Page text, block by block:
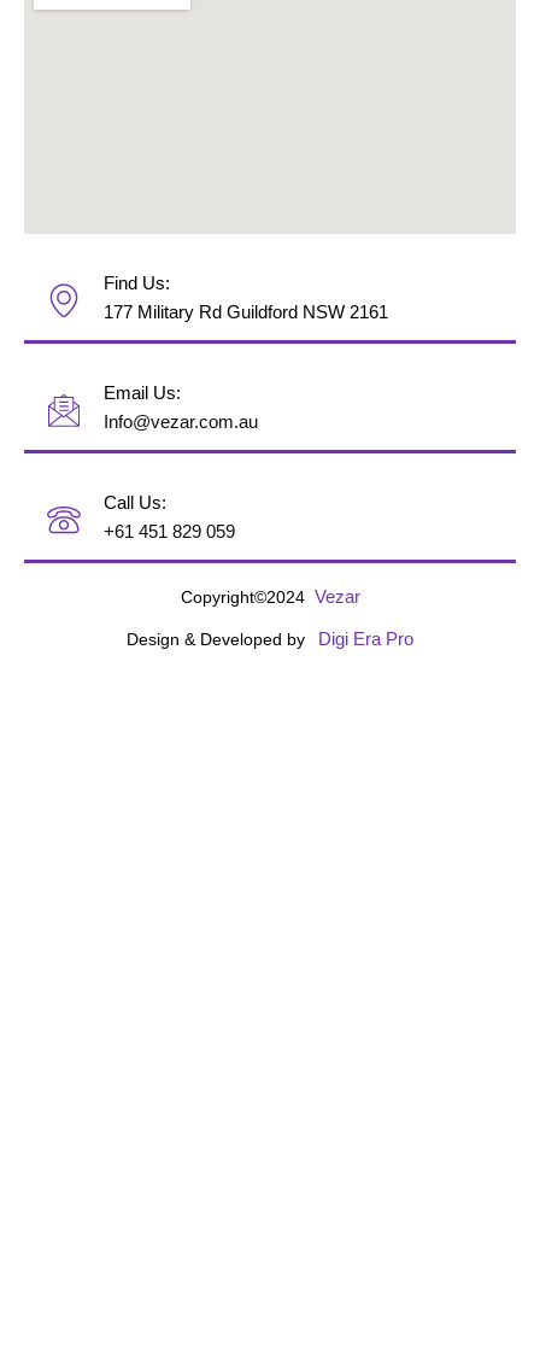
Find Us:
177 Military Rd Guildford NSW 2161
Email Us:
Info@vezar.com.au
Call Us:
+61 451 829 059
Copyright©2024 Vezar
Design & Developed by Digi Era Pro